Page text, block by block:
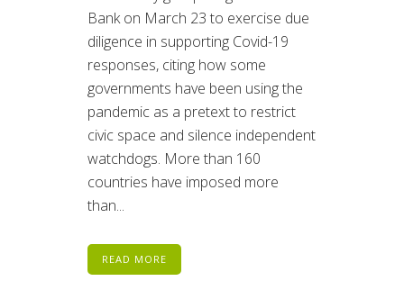
Bank on March 23 to exercise due
diligence in supporting Covid-19
responses, citing how some
governments have been using the
pandemic as a pretext to restrict
civic space and silence independent
watchdogs. More than 160
countries have imposed more
than...
READ MORE